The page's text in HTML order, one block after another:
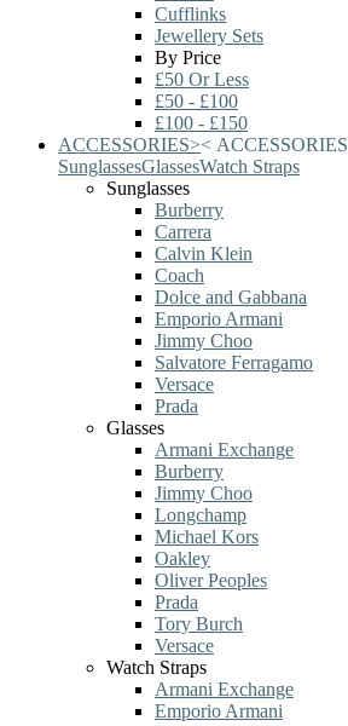
Cufflinks
Jewellery Sets
By Price
£50 Or Less
£50 - £100
£100 - £150
ACCESSORIES>< ACCESSORIES
SunglassesGlassesWatch Straps
Sunglasses
Burberry
Carrera
Calvin Klein
Coach
Dolce and Gabbana
Emporio Armani
Jimmy Choo
Salvatore Ferragamo
Versace
Prada
Glasses
Armani Exchange
Burberry
Jimmy Choo
Longchamp
Michael Kors
Oakley
Oliver Peoples
Prada
Tory Burch
Versace
Watch Straps
Armani Exchange
Emporio Armani